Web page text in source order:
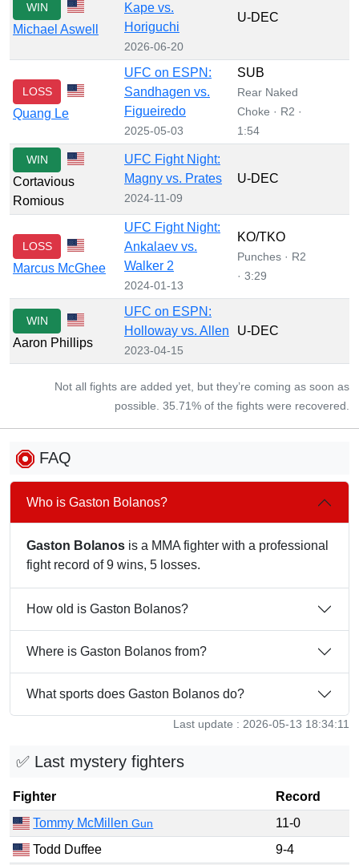
WIN
Michael Aswell
Kape vs.
Horiguchi
2026-06-20
U-DEC
LOSS
Quang Le
UFC on ESPN:
Sandhagen vs.
Figueiredo
2025-05-03
SUB
Rear Naked
Choke · R2 ·
1:54
WIN
Cortavious
Romious
UFC Fight Night:
Magny vs. Prates
2024-11-09
U-DEC
LOSS
Marcus McGhee
UFC Fight Night:
Ankalaev vs.
Walker 2
2024-01-13
KO/TKO
Punches · R2
· 3:29
WIN
Aaron Phillips
UFC on ESPN:
Holloway vs. Allen
2023-04-15
U-DEC
Not all fights are added yet, but they’re coming as soon as
possible. 35.71% of the fights were recovered.
FAQ
Who is Gaston Bolanos?
Gaston Bolanos is a MMA fighter with a professional
fight record of 9 wins, 5 losses.
How old is Gaston Bolanos?
Where is Gaston Bolanos from?
What sports does Gaston Bolanos do?
Last update : 2026-05-13 18:34:11
✅ Last mystery fighters
Fighter
Record
Tommy McMillenGun
11-0
Todd Duffee
9-4